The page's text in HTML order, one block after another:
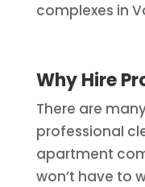
complexes in
Why Hire
There are
professional
apartment
won’t have to